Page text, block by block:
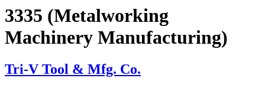
3335 (Metalworking
Machinery Manufacturing)
Tri-V Tool & Mfg. Co.